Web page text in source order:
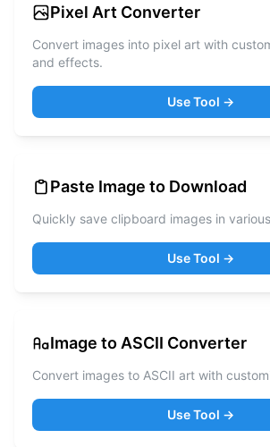
Pixel Art Converter
Convert images into pixel art with
and effects.
Use Tool →
Paste Image to Download
Quickly save clipboard images in
Use Tool →
Image to ASCII Converter
Convert images to ASCII art with
Use Tool →